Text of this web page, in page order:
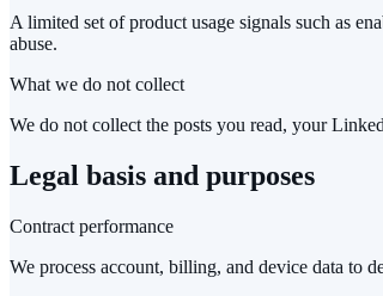
A limited set of product usage signals such as
abuse.
What we do not collect
We do not collect the posts you read, your
Legal basis and purposes
Contract performance
We process account, billing, and device data to